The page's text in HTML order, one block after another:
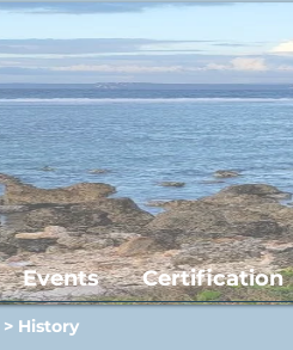
Events Certification
> History